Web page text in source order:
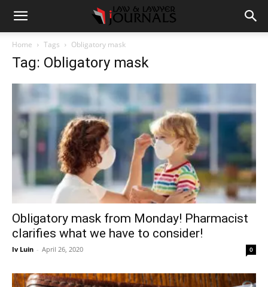
Home Tags Obligatory mask
Tag: Obligatory mask
Obligatory mask from Monday! Pharmacist
clarifies what we have to consider!
Iv Luin - April 26, 2020 0